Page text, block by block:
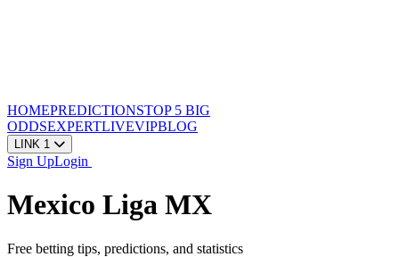
HOMEPREDICTIONSTOP 5 BIG
ODDSEXPERTLIVEVIPBLOG
LINK 1
Sign UpLogin
Mexico Liga MX
Free betting tips, predictions, and statistics